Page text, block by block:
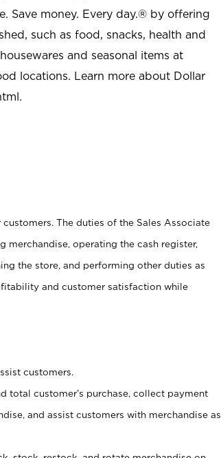
Save money. Every day.® by offering
such as food, snacks, health and
and seasonal items at
locations. Learn more about Dollar
.
The duties of the Sales Associate
merchandise, operating the cash register,
the store, and performing other duties as
and customer satisfaction while
customers.
total customer’s purchase, collect payment
and assist customers with merchandise as